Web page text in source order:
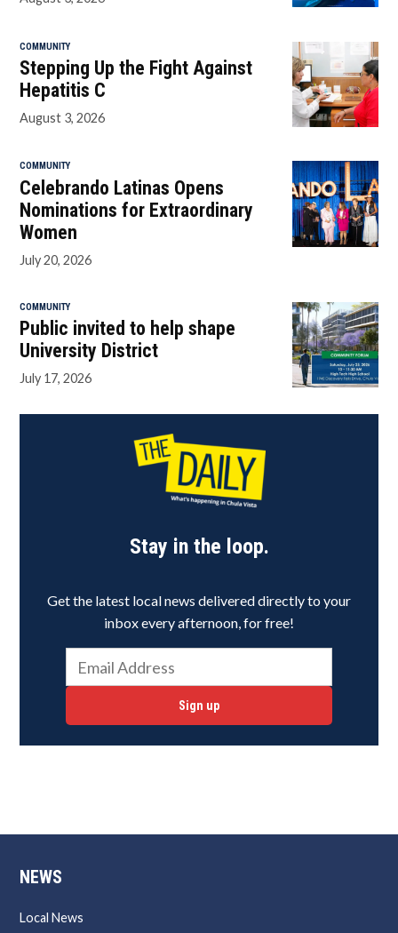
COMMUNITY
Stepping Up the Fight Against
Hepatitis C
August 3, 2026
COMMUNITY
Celebrando Latinas Opens
Nominations for Extraordinary
Women
July 20, 2026
COMMUNITY
Public invited to help shape
University District
July 17, 2026
Stay in the loop.
Get the latest local news delivered directly to your
inbox every afternoon, for free!
Sign up
NEWS
Local News